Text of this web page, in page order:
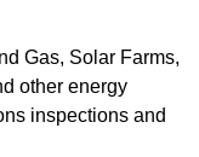
Gas, Solar Farms,
other energy
inspections and